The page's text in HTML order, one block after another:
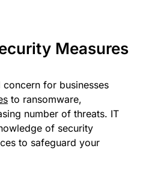
Measures
for businesses
to ransomware,
number of threats. IT
of security
to safeguard your